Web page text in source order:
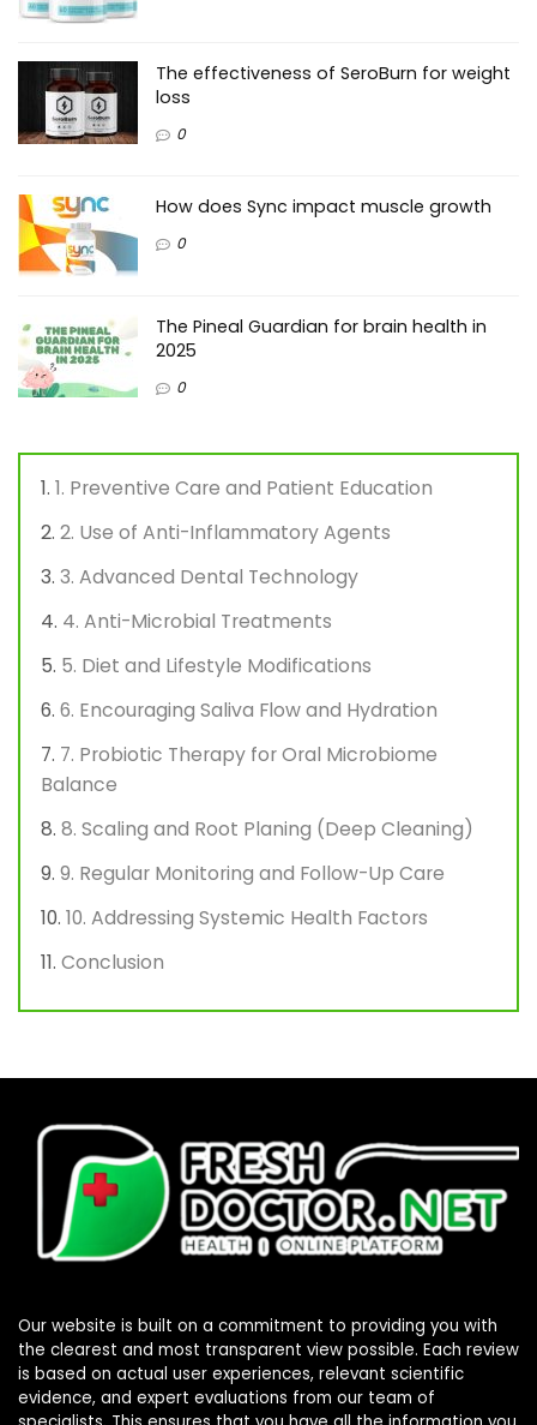
The effectiveness of SeroBurn for weight
loss
0
How does Sync impact muscle growth
0
The Pineal Guardian for brain health in
2025
0
1. Preventive Care and Patient Education
2. Use of Anti-Inflammatory Agents
3. Advanced Dental Technology
4. Anti-Microbial Treatments
5. Diet and Lifestyle Modifications
6. Encouraging Saliva Flow and Hydration
7. Probiotic Therapy for Oral Microbiome
Balance
8. Scaling and Root Planing (Deep Cleaning)
9. Regular Monitoring and Follow-Up Care
10. Addressing Systemic Health Factors
Conclusion
Our website is built on a commitment to providing you with
the clearest and most transparent view possible. Each review
is based on actual user experiences, relevant scientific
evidence, and expert evaluations from our team of